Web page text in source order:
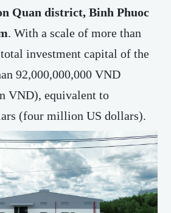
Quan district, Binh Phuoc
. With a scale of more than
investment capital of the
92,000,000,000 VND
VND), equivalent to
(four million US dollars).